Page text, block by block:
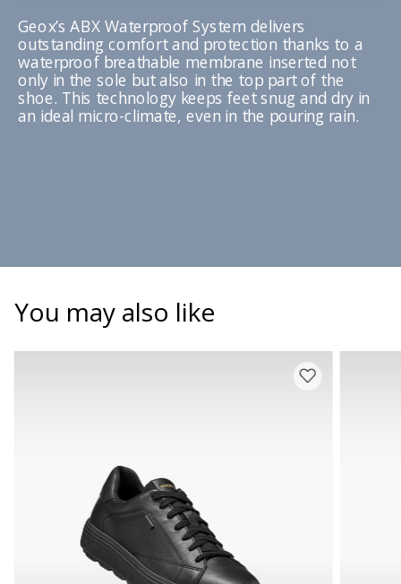
Geox’s ABX Waterproof System delivers
outstanding comfort and protection thanks to a
waterproof breathable membrane inserted not
only in the sole but also in the top part of the
shoe. This technology keeps feet snug and dry in
an ideal micro-climate, even in the pouring rain.
You may also like